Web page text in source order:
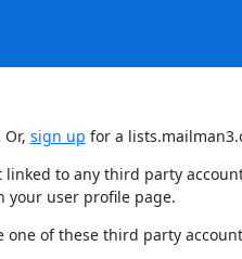
sign up for a
to any third party
your user profile page.
of these third party